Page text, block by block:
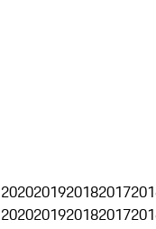
2020201920182017
2020201920182017